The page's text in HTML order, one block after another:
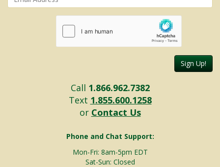
Sign Up!
Call 1.866.962.7382
Text 1.855.600.1258
or Contact Us
Phone and Chat Support:
Mon-Fri: 8am-5pm EDT
Sat-Sun: Closed